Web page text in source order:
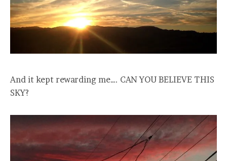
And it kept rewarding me…. CAN YOU BELIEVE THIS
SKY?